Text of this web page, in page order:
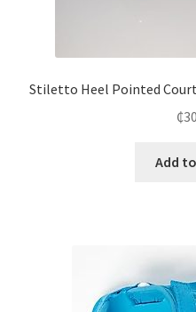
Stiletto Heel Pointed
₵
Add